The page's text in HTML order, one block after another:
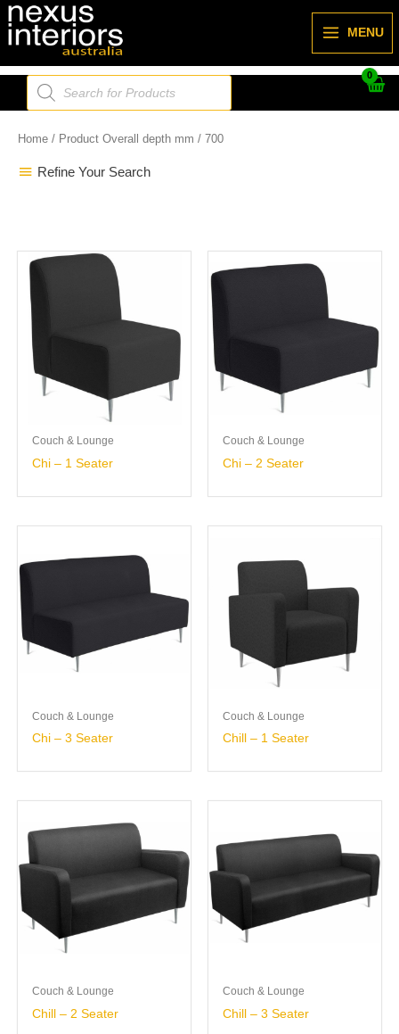
Skip
to
MENU
Products
search
Home / Product Overall depth mm / 700
Refine Your Search
Couch & Lounge
Chi – 1 Seater
Couch & Lounge
Chi – 2 Seater
Couch & Lounge
Chi – 3 Seater
Couch & Lounge
Chill – 1 Seater
Couch & Lounge
Chill – 2 Seater
Couch & Lounge
Chill – 3 Seater